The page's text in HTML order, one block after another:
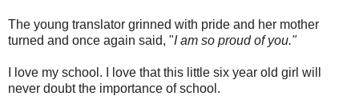
The young translator grinned with pride and her mother
turned and once again said, "I am so proud of you."
I love my school. I love that this little six year old girl will
never doubt the importance of school.